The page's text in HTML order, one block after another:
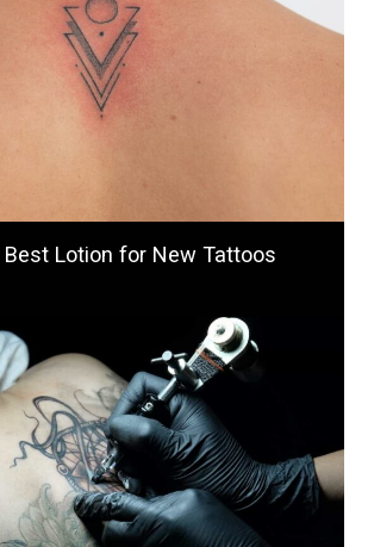
Lotion for New Tattoos